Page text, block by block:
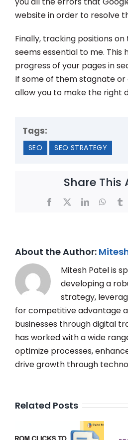
website in order to resolve
Finally, tracking positions
seems essential to me.
progress of your pages in
If some of them stagnate or
allow you to make the right
Tags:
SEO SEO STRATEGY
Share This
Facebook
X LinkedIn
About the Author:
Mitesh Patel is
developing a
strategy,
for competitive advantage
businesses through digital
has worked with a wide
optimize processes,
drive growth through
Related Posts